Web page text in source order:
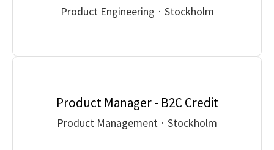
Product Engineering · Stockholm
Product Manager - B2C Credit
Product Management · Stockholm